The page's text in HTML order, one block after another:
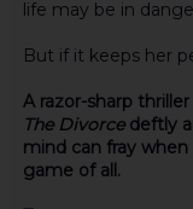
life may be in
But if it keeps her
A razor-sharp
The Divorcedeftly
mind can fray
game of all.